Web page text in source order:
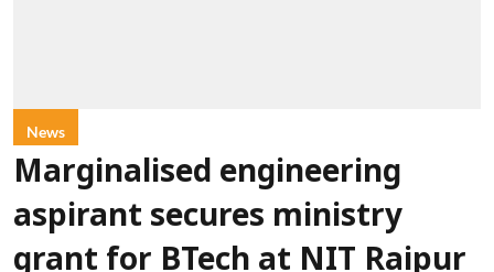
News
Marginalised engineering
aspirant secures ministry
grant for BTech at NIT Raipur